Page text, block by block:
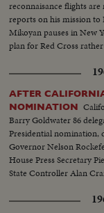
reconnaisance flights
reports on his mission to
Mikoyan pauses in New
plan for Red Cross
AFTER
NOMINATION
Barry Goldwater 86
Presidential nomination,
Governor Nelson
House Press Secretary
State Controller Alan